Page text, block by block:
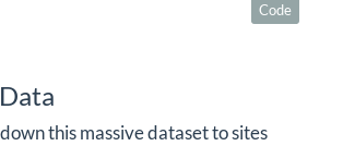
Code
this massive dataset to sites